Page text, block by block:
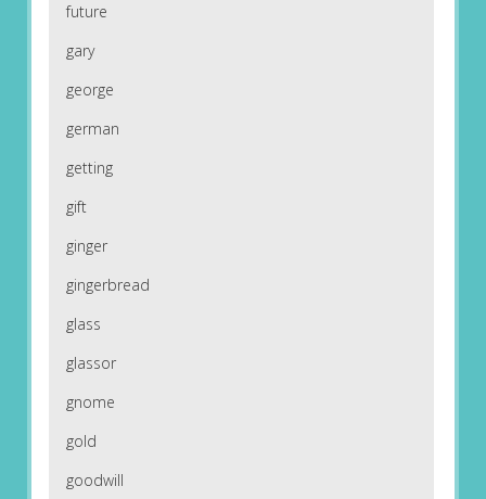
future
gary
george
german
getting
gift
ginger
gingerbread
glass
glassor
gnome
gold
goodwill